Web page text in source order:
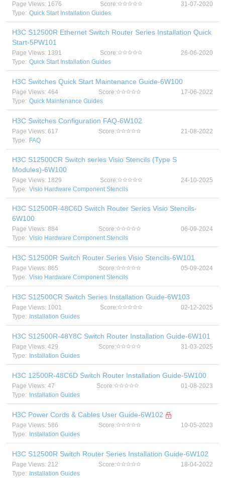
Page Views: 1676 Score:
31-07-2020
Type: Quick Start Installation Guides
H3C S12500R Ethernet Switch Router Series Installation Quick
Start-5PW101
Page Views: 1391 Score:
26-06-2020
Type: Quick Start Installation Guides
H3C Switches Quick Start Maintenance Guide-6W100
Page Views: 464 Score:
17-06-2022
Type: Quick Maintenance Guides
H3C Switches Configuration FAQ-6W102
Page Views: 617 Score:
21-08-2022
Type: FAQ
H3C S12500CR Switch series Visio Stencils (Type S
Modules)-6W100
Page Views: 1829 Score:
24-10-2025
Type: Visio Hardware Component Stencils
H3C S12500R-48C6D Switch Router Series Visio Stencils-
6W100
Page Views: 884 Score:
06-09-2024
Type: Visio Hardware Component Stencils
H3C S12500R Switch Router Series Visio Stencils-6W101
Page Views: 865 Score:
05-09-2024
Type: Visio Hardware Component Stencils
H3C S12500CR Switch Series Installation Guide-6W103
Page Views: 1001 Score:
02-12-2025
Type:
Installation Guides
H3C S12500R-48Y8C Switch Router Installation Guide-6W101
Page Views: 429 Score:
31-03-2025
Type:
Installation Guides
H3C 12500R-48C6D Switch Router Installation Guide-5W100
Page Views: 47 Score:
01-08-2023
Type:
Installation Guides
H3C Power Cords & Cables User Guide-6W102
Page Views: 586 Score:
10-05-2023
Type:
Installation Guides
H3C S12500R Switch Router Series Installation Guide-6W102
Page Views: 212 Score:
18-04-2022
Type:
Installation Guides